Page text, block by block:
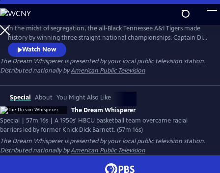
Skip
to
Main
Content
In the midst of segregation, the all-Black Tennessee A&I Tigers made
history by winning three straight national championships. Captain Dick
Barnett fought to secure recognition for his team. In 2019, their
induction into the Naismith Basketball Hall of Fame marked the
victory of his persistence. Discover their triumph over adversity and
Barnett's relentless effort to preserve their legacy.
Watch Now
The Dream Whispereris presented by your local public television station.
Distributed nationally byAmerican Public Television
Special About You Might Also Like
The Dream Whisperer
Special | 57m 16s | A 1950s' HBCU basketball team overcame racial
barriers led by former Knick Dick Barnett. (57m 16s)
The Dream Whispereris presented by your local public television station.
Distributed nationally byAmerican Public Television